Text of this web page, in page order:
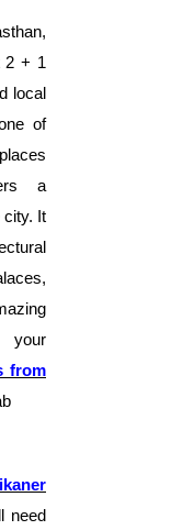
2 + 1
local
of
a
city. It
your
from
need